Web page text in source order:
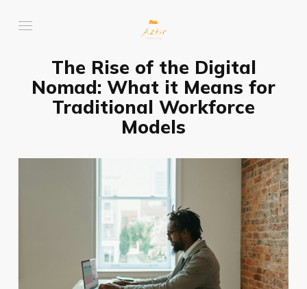
The Rise of the Digital
Nomad: What it Means for
Traditional Workforce
Models